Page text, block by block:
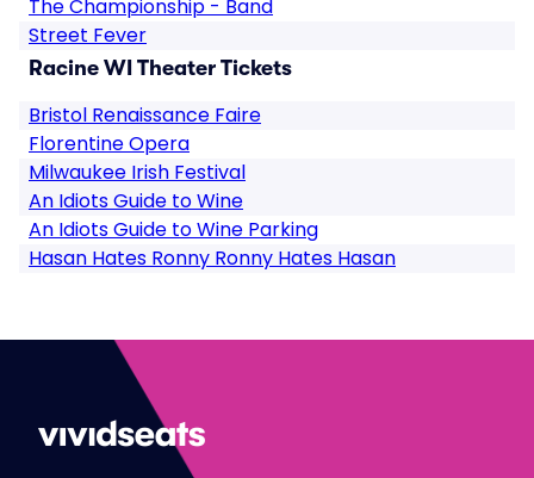
The Championship - Band
Street Fever
Racine WI Theater Tickets
Bristol Renaissance Faire
Florentine Opera
Milwaukee Irish Festival
An Idiots Guide to Wine
An Idiots Guide to Wine Parking
Hasan Hates Ronny Ronny Hates Hasan